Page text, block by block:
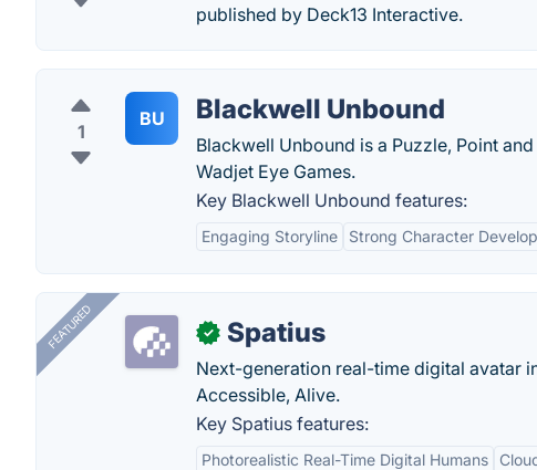
published by Deck13 Interactive.
1
BU Blackwell Unbound
Blackwell Unbound is a Puzzle, Point
Wadjet Eye Games.
Key Blackwell Unbound features:
Engaging Storyline Strong Character
FEATURED ✓ Spatius
Next-generation real-time digital avatar
Accessible, Alive.
Key Spatius features:
Photorealistic Real-Time Digital Humans